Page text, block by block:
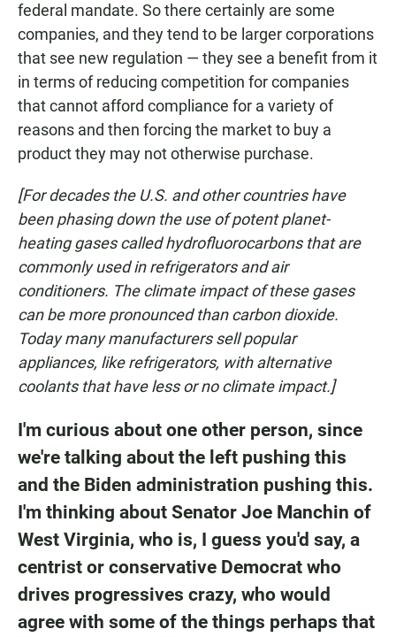
federal mandate. So there certainly are some
companies, and they tend to be larger corporations
that see new regulation — they see a benefit from it
in terms of reducing competition for companies
that cannot afford compliance for a variety of
reasons and then forcing the market to buy a
product they may not otherwise purchase.
[For decades the U.S. and other countries have
been phasing down the use of potent planet-
heating gases called hydrofluorocarbons that are
commonly used in refrigerators and air
conditioners. The climate impact of these gases
can be more pronounced than carbon dioxide.
Today many manufacturers sell popular
appliances, like refrigerators, with alternative
coolants that have less or no climate impact.]
I'm curious about one other person, since
we're talking about the left pushing this
and the Biden administration pushing this.
I'm thinking about Senator Joe Manchin of
West Virginia, who is, I guess you'd say, a
centrist or conservative Democrat who
drives progressives crazy, who would
agree with some of the things perhaps that